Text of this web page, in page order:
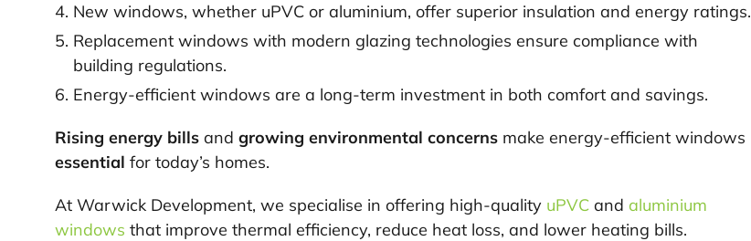
New windows, whether uPVC or aluminium, offer superior insulation and energy ratings.
Replacement windows with modern glazing technologies ensure compliance with
building regulations.
Energy-efficient windows are a long-term investment in both comfort and savings.
Rising energy bills and growing environmental concerns make energy-efficient windows
essential for today’s homes.
At Warwick Development, we specialise in offering high-quality uPVC and aluminium
windows that improve thermal efficiency, reduce heat loss, and lower heating bills.